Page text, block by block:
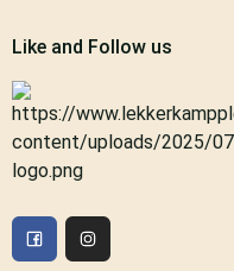
Like and Follow us